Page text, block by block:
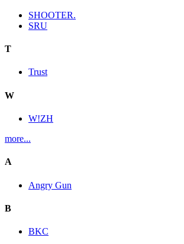
SHOOTER.
SRU
T
Trust
W
W!ZH
more...
A
Angry Gun
B
BKC